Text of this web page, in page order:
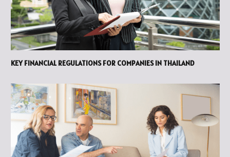
KEY FINANCIAL REGULATIONS FOR COMPANIES IN THAILAND